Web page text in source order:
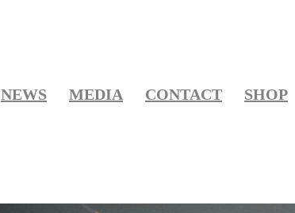
NEWS MEDIA CONTACT SHOP